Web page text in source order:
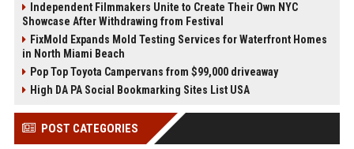
Independent Filmmakers Unite to Create Their Own NYC
Showcase After Withdrawing from Festival
FixMold Expands Mold Testing Services for Waterfront Homes
in North Miami Beach
Pop Top Toyota Campervans from $99,000 driveaway
High DA PA Social Bookmarking Sites List USA
POST CATEGORIES